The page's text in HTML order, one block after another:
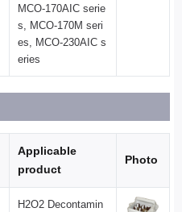
MCO-170AIC serie
s, MCO-170M seri
es, MCO-230AIC s
eries
Applicable
product
Photo
H2O2 Decontamin